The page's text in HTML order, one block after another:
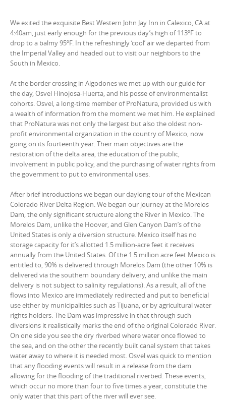
We exited the exquisite Best Western John Jay Inn in Calexico, CA at
4:40am, just early enough for the previous day’s high of 113ºF to
drop to a balmy 95ºF. In the refreshingly ‘cool’ air we departed from
the Imperial Valley and headed out to visit our neighbors to the
South in Mexico.
At the border crossing in Algodones we met up with our guide for
the day, Osvel Hinojosa-Huerta, and his posse of environmentalist
cohorts. Osvel, a long-time member of ProNatura, provided us with
a wealth of information from the moment we met him. He explained
that ProNatura was not only the largest but also the oldest non-
profit environmental organization in the country of Mexico, now
going on its fourteenth year. Their main objectives are the
restoration of the delta area, the education of the public,
involvement in public policy, and the purchasing of water rights from
the government to put to environmental uses.
After brief introductions we began our daylong tour of the Mexican
Colorado River Delta Region. We began our journey at the Morelos
Dam, the only significant structure along the River in Mexico. The
Morelos Dam, unlike the Hoover, and Glen Canyon Dam’s of the
United States is only a diversion structure. Mexico itself has no
storage capacity for it’s allotted 1.5 million-acre feet it receives
annually from the United States. Of the 1.5 million acre feet Mexico is
entitled to, 90% is delivered through Morelos Dam (the other 10% is
delivered via the southern boundary delivery, and unlike the main
delivery is not subject to salinity regulations). As a result, all of the
flows into Mexico are immediately redirected and put to beneficial
use either by municipalities such as Tijuana, or by agricultural water
rights holders. The Dam was impressive in that through such
diversions it realistically marks the end of the original Colorado River.
On one side you see the dry riverbed where water once flowed to
the sea, and on the other the recently built canal system that takes
water away to where it is needed most. Osvel was quick to mention
that any flooding events will result in a release from the dam
allowing for the flooding of the traditional riverbed. These events,
which occur no more than four to five times a year, constitute the
only water that this part of the river will ever see.